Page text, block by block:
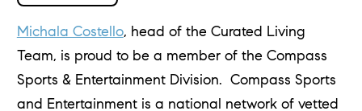
Michala Costello, head of the Curated Living
Team, is proud to be a member of the Compass
Sports & Entertainment Division. Compass Sports
and Entertainment is a national network of vetted